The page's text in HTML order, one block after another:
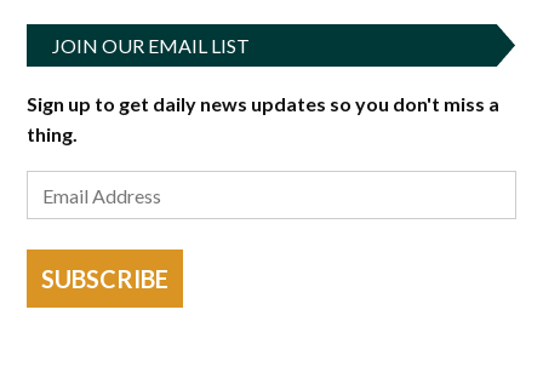
JOIN OUR EMAIL LIST
Sign up to get daily news updates so you don't miss a
thing.
SUBSCRIBE